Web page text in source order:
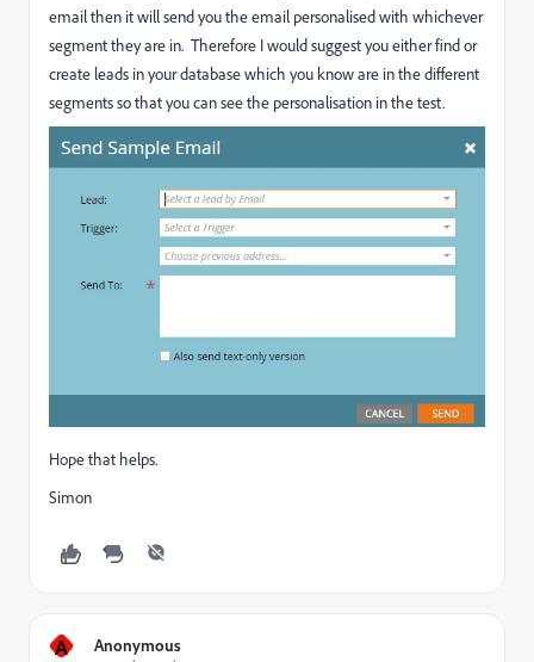
email then it will send you the email personalised with whichever
segment they are in. Therefore I would suggest you either find or
create leads in your database which you know are in the different
segments so that you can see the personalisation in the test.
Hope that helps.
Simon
A Anonymous